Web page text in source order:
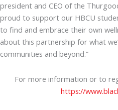
president and CEO of the
proud to support our HBCU
to find and embrace their own
about this partnership for what
communities and beyond.”
For more information or to
https://